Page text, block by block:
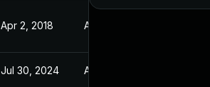
Apr 2, 2018 Apr 2, 2018
Jul 30, 2024 Apr 3, 2018